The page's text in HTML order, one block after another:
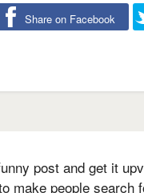
Share on Facebook
post and get it
make people search